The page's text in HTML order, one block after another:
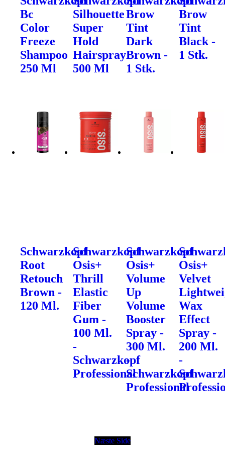
Bc
Color
Freeze
Shampoo
250 Ml
Silhouette
Super
Hold
Hairspray
500 Ml
Brow
Tint
Dark
Brown -
1 Stk.
Brow
Tint
Black -
1 Stk.
Schwarzkopf
Root
Retouch
Brown -
120 Ml.
Schwarzkopf
Osis+
Thrill
Elastic
Fiber
Gum -
100 Ml.
-
Schwarzkopf
Professional
Schwarzkopf
Osis+
Volume
Up
Volume
Booster
Spray -
300 Ml.
-
Schwarzkopf
Professional
Osis+
Velvet
Wax
Effect
Spray -
200 Ml.
-
Næste Side